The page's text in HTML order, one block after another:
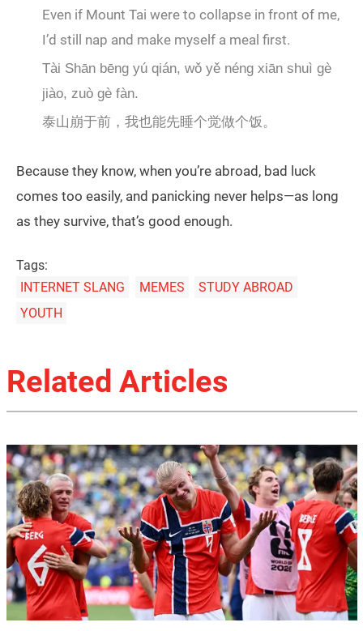
Even if Mount Tai were to collapse in front of me,
I’d still nap and make myself a meal first.
Tài Shān bēng yú qián, wǒ yě néng xiān shuì gè
jiào, zuò gè fàn.
泰山崩于前，我也能先睡个觉做个饭。
Because they know, when you’re abroad, bad luck
comes too easily, and panicking never helps—as long
as they survive, that’s good enough.
Tags:
INTERNET SLANG
MEMES
STUDY ABROAD
YOUTH
Related Articles